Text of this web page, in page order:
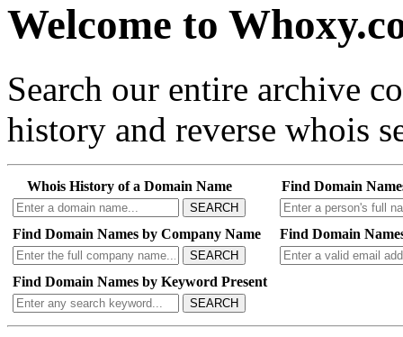
Welcome to
Search our entire archive
history and reverse whois
Whois History of a Domain Name
SEARCH
Find Domain
Find Domain Names by Company Name
SEARCH
Find Domain
Find Domain Names by Keyword Present
SEARCH